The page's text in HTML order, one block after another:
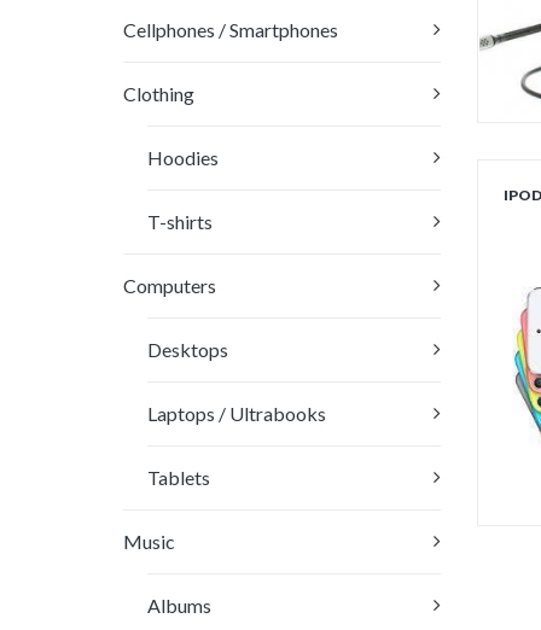
Cellphones / Smartphones
Clothing
Hoodies
T-shirts
Computers
Desktops
Laptops / Ultrabooks
Tablets
Music
Albums